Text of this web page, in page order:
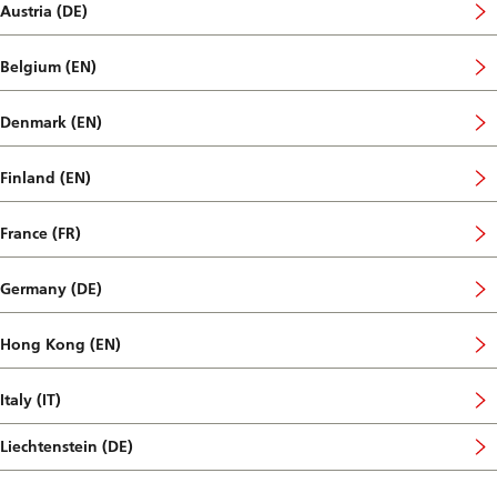
Austria (DE)
Belgium (EN)
Denmark (EN)
Finland (EN)
France (FR)
Germany (DE)
Hong Kong (EN)
Italy (IT)
Liechtenstein (DE)